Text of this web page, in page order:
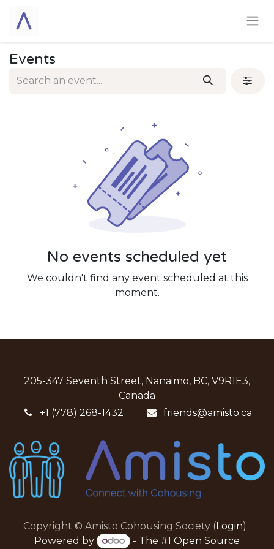
Events
No events scheduled yet
We couldn't find any event scheduled at this
moment.
205-347 Seventh Street, Nanaimo, BC, V9R1E3,
Canada
+1 (778) 268-1432
friends@amisto.ca
Copyright © Amisto Cohousing Society (Login)
Powered by
- The #1 Open Source